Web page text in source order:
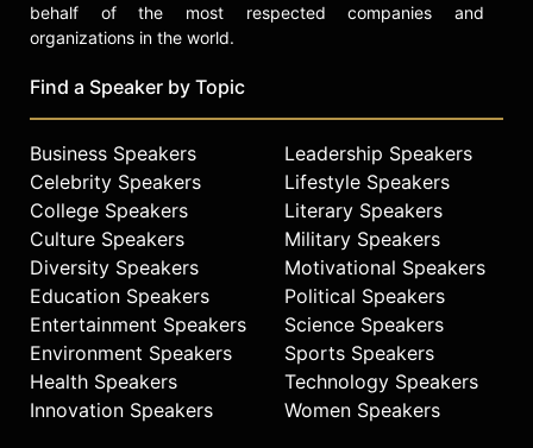
behalf of the most respected companies and
organizations in the world.
Find a Speaker by Topic
Business Speakers
Celebrity Speakers
College Speakers
Culture Speakers
Diversity Speakers
Education Speakers
Entertainment Speakers
Environment Speakers
Health Speakers
Innovation Speakers
Leadership Speakers
Lifestyle Speakers
Literary Speakers
Military Speakers
Motivational Speakers
Political Speakers
Science Speakers
Sports Speakers
Technology Speakers
Women Speakers